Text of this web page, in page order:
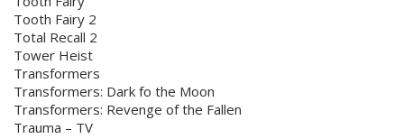
Tooth Fairy 2
Total Recall 2
Tower Heist
Transformers
Transformers: Dark fo the Moon
Transformers: Revenge of the Fallen
Trauma – TV